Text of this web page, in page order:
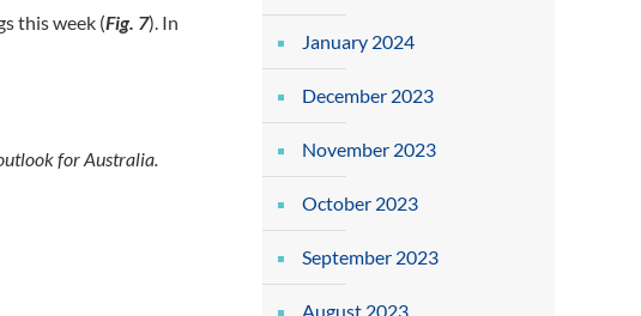
this week (Fig. 7). In
for Australia.
January 2024
December 2023
November 2023
October 2023
September 2023
August 2023